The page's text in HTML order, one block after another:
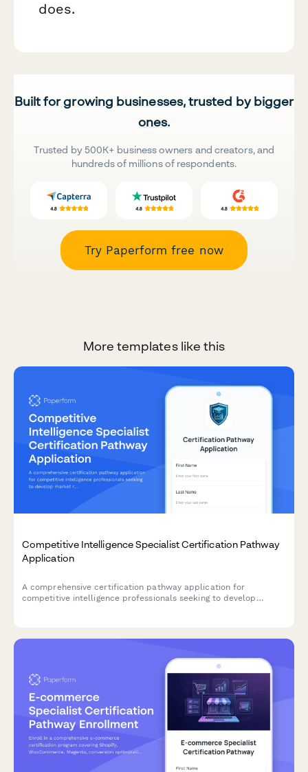
does.
Built for growing businesses, trusted by bigger
ones.
Trusted by 500K+ business owners and creators, and
hundreds of millions of respondents.
Try Paperform free now
More templates like this
Competitive Intelligence Specialist Certification Pathway
Application
A comprehensive certification pathway application for
competitive intelligence professionals seeking to develop